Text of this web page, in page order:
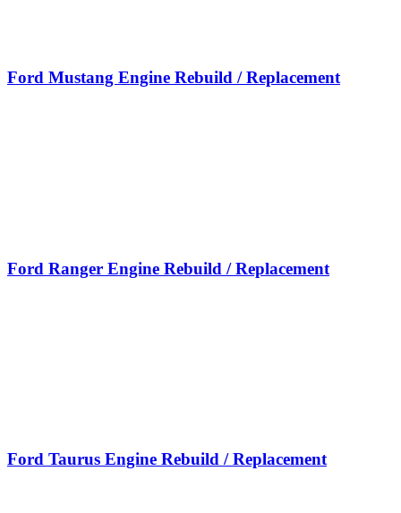
Ford Mustang Engine Rebuild / Replacement
Ford Ranger Engine Rebuild / Replacement
Ford Taurus Engine Rebuild / Replacement